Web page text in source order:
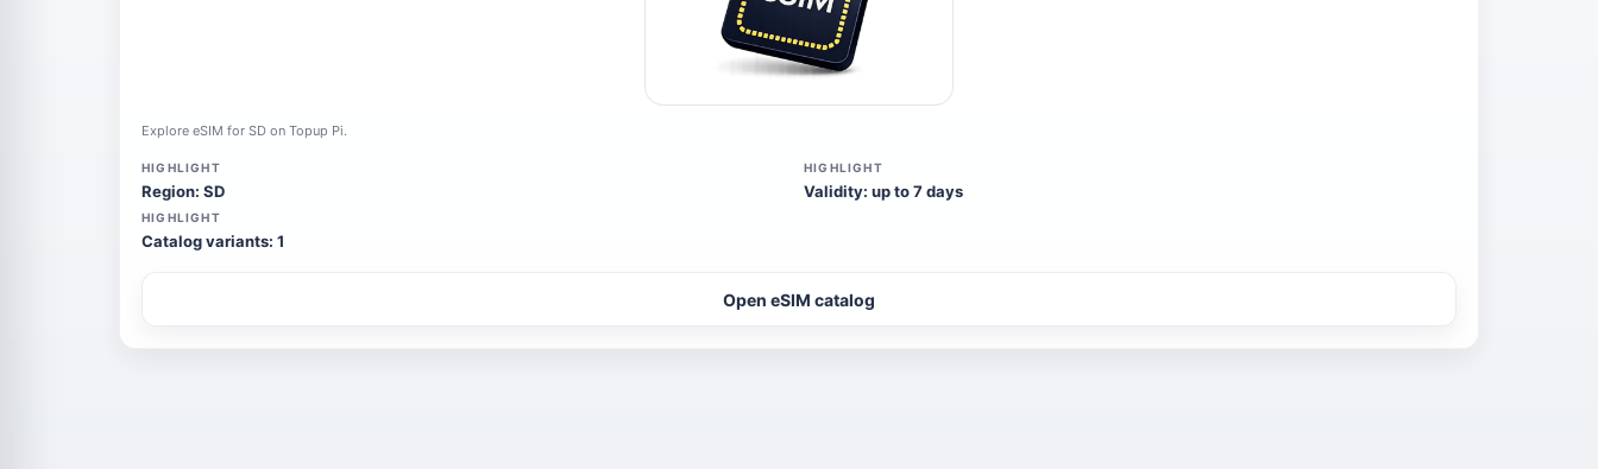
Explore eSIM for SD on Topup Pi.
HIGHLIGHT
Region: SD
HIGHLIGHT
Validity: up to 7 days
HIGHLIGHT
Catalog variants: 1
Open eSIM catalog